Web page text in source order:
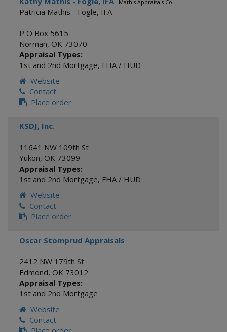
- Mathis Appraisals Co.
Patricia Mathis - Fogle, IFA
P O Box 5615
Norman, OK 73070
Appraisal Types:
1st and 2nd Mortgage, FHA / HUD
Website
Contact
Place order
KSDJ, Inc.
11641 NW 109th St
Yukon, OK 73099
Appraisal Types:
1st and 2nd Mortgage, FHA / HUD
Website
Contact
Place order
Oscar Stomprud Appraisals
2412 NW 179th St
Edmond, OK 73012
Appraisal Types:
1st and 2nd Mortgage
Website
Contact